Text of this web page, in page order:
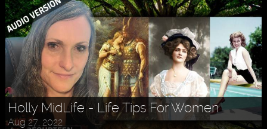
Holly MidLife - Life Tips For Women
Aug 27, 2022